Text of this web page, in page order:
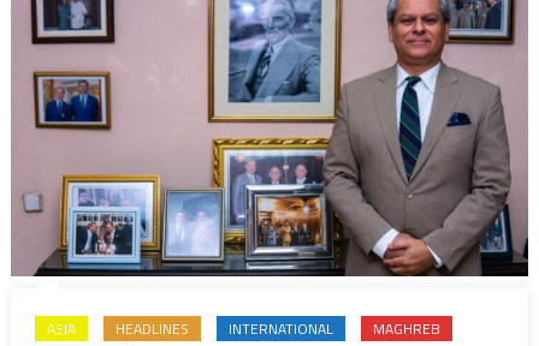
ASIA HEADLINES INTERNATIONAL
MAGHREB